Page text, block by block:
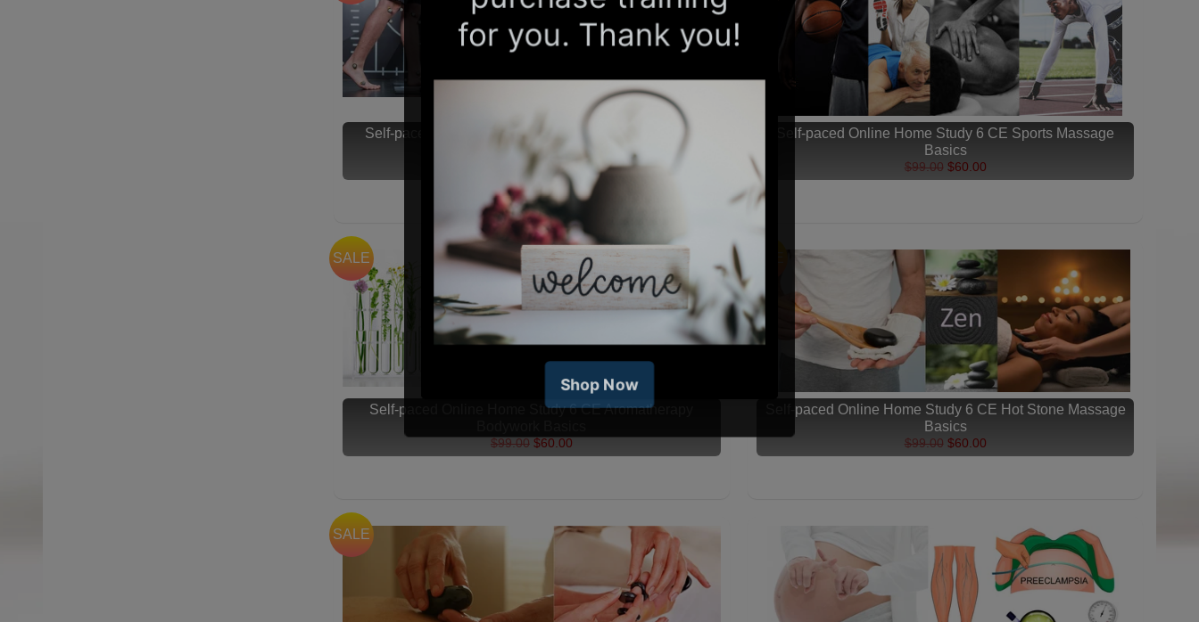
Self-paced Online Home Study 6 CE Neuromuscular
Therapy Basics
$60.00
Self-paced Online Home Study 6 CE Sports Massage
Basics
$99.00$60.00
Self-paced Online Home Study 6 CE Aromatherapy
$99.00$60.00
SALE
Self-paced Online Home Study 6 CE Hot Stone Massage
Basics
$99.00$60.00
SALE